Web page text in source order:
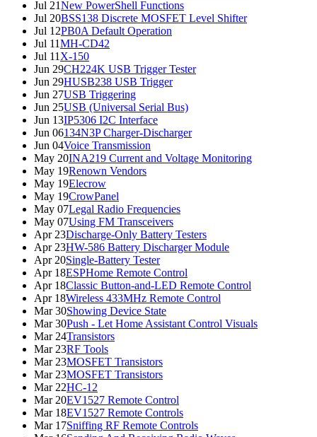
Jul 21New PowerShell Functions
Jul 20BSS138 Discrete MOSFET Level Shifter
Jul 12PB0A Default Operation
Jul 11MH-CD42
Jul 11 X-150
Jun 29CH224K USB Trigger Tester
Jun 29HUSB238 USB Trigger
Jun 27USB Triggering
Jun 25USB (Universal Serial Bus)
Jun 13IP5306 I2C Interface
Jun 06134N3P Charger-Discharger
Jun 04Voice Transmission
May 20INA219 Current and Voltage Monitoring
May 19Renown Vendors
May 19Elecrow
May 19CrowPanel
May 07Legal Radio Frequencies
May 07Using FM Transceivers
Apr 23Discharge-Only Battery Testers
Apr 23HW-586 Battery Discharger Module
Apr 20Single-Battery Tester
Apr 18ESPHome Remote Control
Apr 18Classic Button-and-LED Remote Control
Apr 18Wireless 433MHz Remote Control
Mar 30Showing Device State
Mar 30Push - Let Home Assistant Control Visuals
Mar 24Transistors
Mar 23RF Tools
Mar 23MOSFET Transistors
Mar 23MOSFET Transistors
Mar 22HC-12
Mar 20EV1527 Remote Control
Mar 18EV1527 Remote Controls
Mar 17Sniffing RF Remote Controls